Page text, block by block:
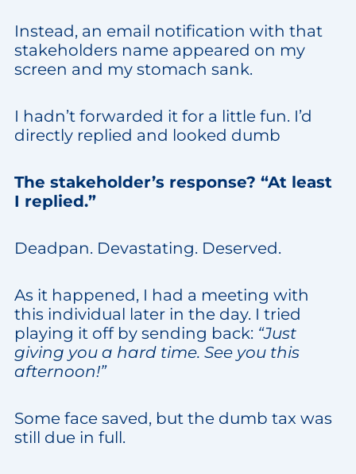
Instead, an email notification with that
stakeholders name appeared on my
screen and my stomach sank.
I hadn’t forwarded it for a little fun. I’d
directly replied and looked dumb
The stakeholder’s response? “At least
I replied.”
Deadpan. Devastating. Deserved.
As it happened, I had a meeting with
this individual later in the day. I tried
playing it off by sending back: “Just
giving you a hard time. See you this
afternoon!”
Some face saved, but the dumb tax was
still due in full.